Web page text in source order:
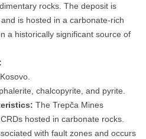
rocks. The deposit is
is hosted in a carbonate-rich
a historically significant source of
chalcopyrite, and pyrite.
The Trepča Mines
hosted in carbonate rocks.
with fault zones and occurs